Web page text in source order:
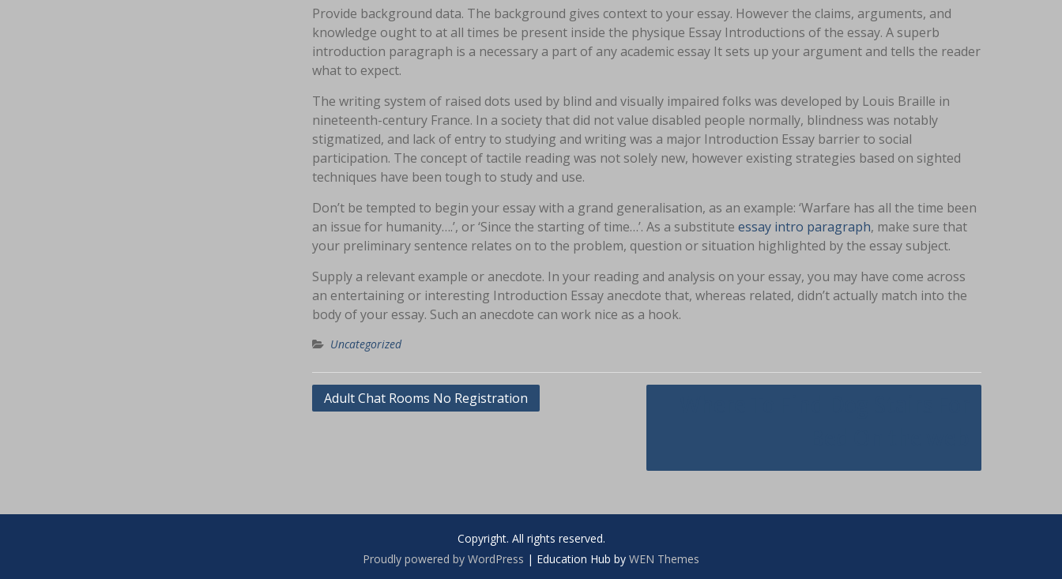
Provide background data. The background gives context to your essay. However the claims, arguments, and
knowledge ought to at all times be present inside the physique Essay Introductions of the essay. A superb
introduction paragraph is a necessary a part of any academic essay It sets up your argument and tells the reader
what to expect.
The writing system of raised dots used by blind and visually impaired folks was developed by Louis Braille in
nineteenth-century France. In a society that did not value disabled people normally, blindness was notably
stigmatized, and lack of entry to studying and writing was a major Introduction Essay barrier to social
participation. The concept of tactile reading was not solely new, however existing strategies based on sighted
techniques have been tough to study and use.
Don’t be tempted to begin your essay with a grand generalisation, as an example: ‘Warfare has all the time been
an issue for humanity….’, or ‘Since the starting of time…’. As a substitute essay intro paragraph, make sure that
your preliminary sentence relates on to the problem, question or situation highlighted by the essay subject.
Supply a relevant example or anecdote. In your reading and analysis on your essay, you may have come across
an entertaining or interesting Introduction Essay anecdote that, whereas related, didn’t actually match into the
body of your essay. Such an anecdote can work nice as a hook.
Uncategorized
Navigasi
Adult Chat Rooms No Registration
Copyright. All rights reserved.
Proudly powered by WordPress | Education Hub by WEN Themes